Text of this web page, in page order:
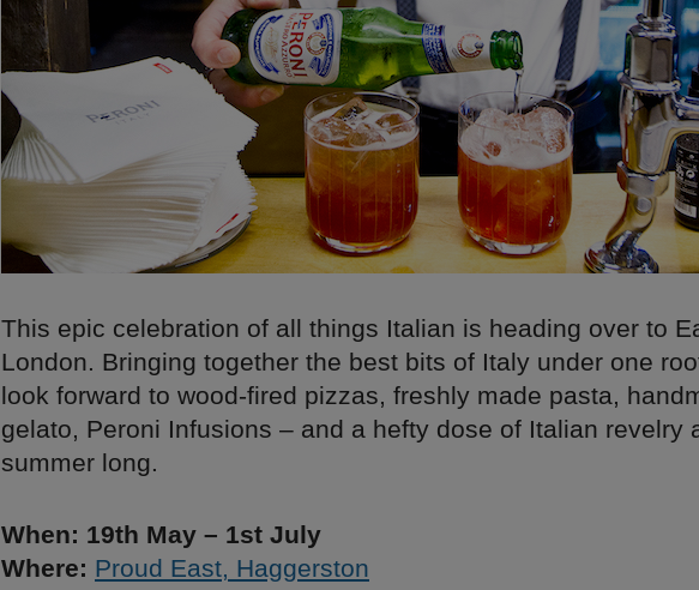
This epic celebration of all things Italian is heading over to
London. Bringing together the best bits of Italy under one
look forward to wood-fired pizzas, freshly made pasta,
gelato, Peroni Infusions – and a hefty dose of Italian revelry
summer long.
When: 19th May – 1st July
Where: Proud East, Haggerston